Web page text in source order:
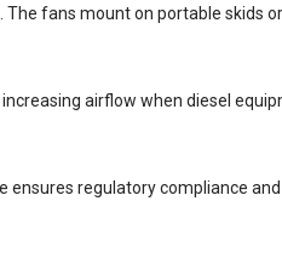
The fans mount on portable skids
increasing airflow when diesel
ensures regulatory compliance